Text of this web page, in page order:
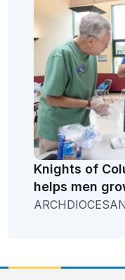
Knights of
helps men